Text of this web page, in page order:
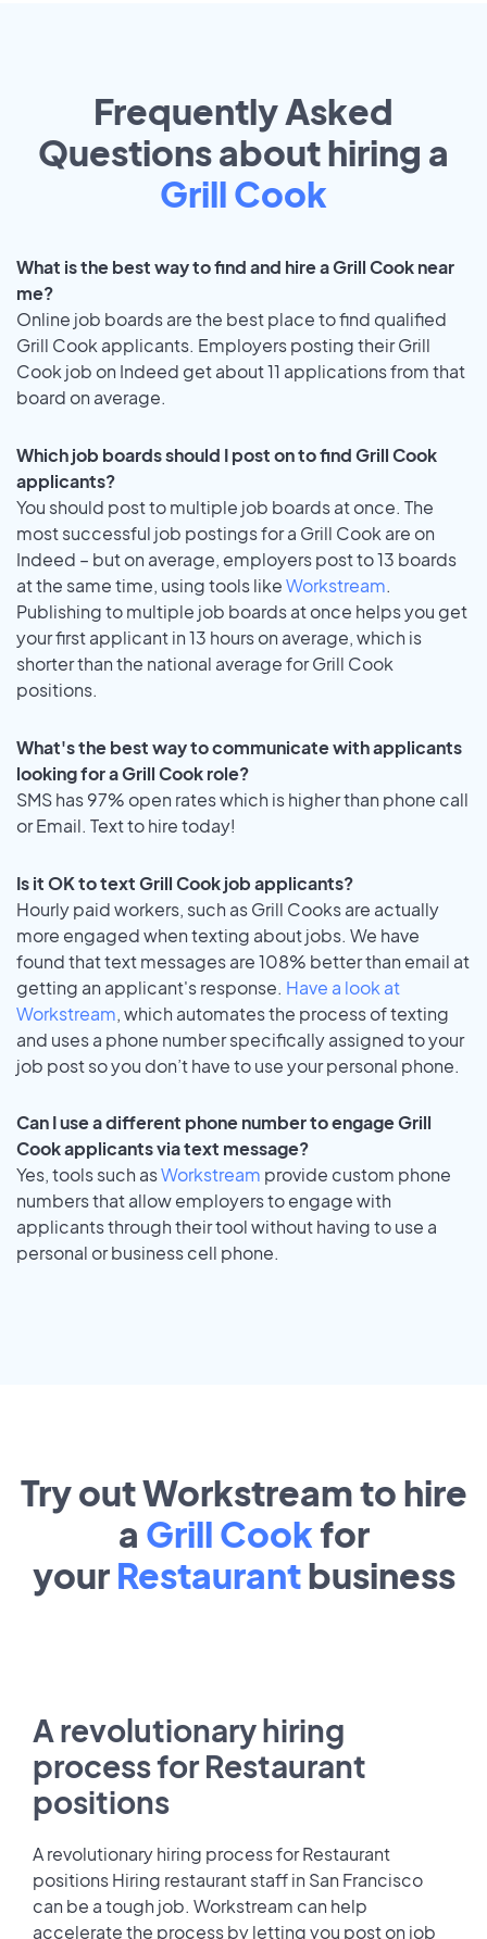
Frequently Asked
Questions about hiring a
Grill Cook
What is the best way to find and hire a Grill Cook near
me?
Online job boards are the best place to find qualified
Grill Cook applicants. Employers posting their Grill
Cook job on Indeed get about 11 applications from that
board on average.
Which job boards should I post on to find Grill Cook
applicants?
You should post to multiple job boards at once. The
most successful job postings for a Grill Cook are on
Indeed – but on average, employers post to 13 boards
at the same time, using tools likeWorkstream.
Publishing to multiple job boards at once helps you get
your first applicant in 13 hours on average, which is
shorter than the national average for Grill Cook
positions.
What's the best way to communicate with applicants
looking for a Grill Cook role?
SMS has 97% open rates which is higher than phone call
or Email. Text to hire today!
Is it OK to text Grill Cook job applicants?
Hourly paid workers, such as Grill Cooks are actually
more engaged when texting about jobs. We have
found that text messages are 108% better than email at
getting an applicant's response. Have a look at
Workstream, which automates the process of texting
and uses a phone number specifically assigned to your
job post so you don’t have to use your personal phone.
Can I use a different phone number to engage Grill
Cook applicants via text message?
Yes, tools such asWorkstream provide custom phone
numbers that allow employers to engage with
applicants through their tool without having to use a
personal or business cell phone.
Try out Workstream to hire
a Grill Cook for
your Restaurantbusiness
A revolutionary hiring
process for Restaurant
positions
A revolutionary hiring process for Restaurant
positions Hiring restaurant staff in San Francisco
can be a tough job. Workstream can help
accelerate the process by letting you post on job